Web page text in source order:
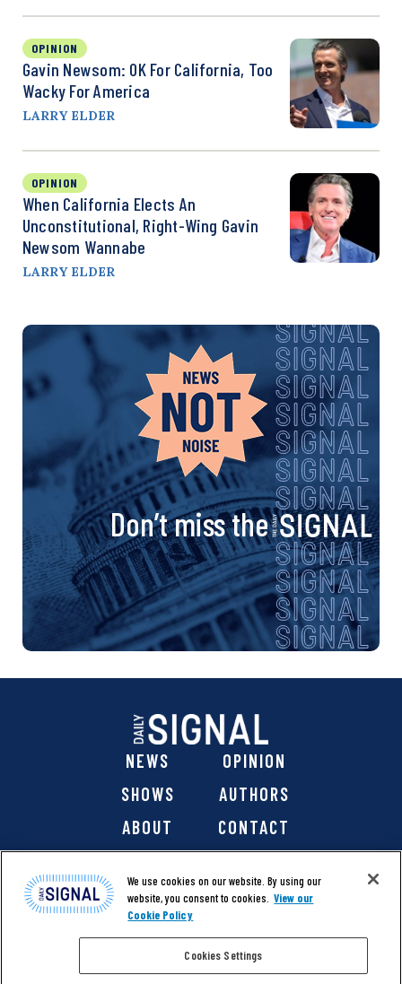
OPINION
Gavin Newsom: OK For California, Too
Wacky For America
LARRY ELDER
OPINION
When California Elects An
Unconstitutional, Right-Wing Gavin
Newsom Wannabe
LARRY ELDER
Don’t miss the
NEWS
OPINION
SHOWS
AUTHORS
ABOUT
CONTACT
@ 2026 The Daily Signal Media Group, Inc. All rights
We use cookies on our website. By using our
website, you consent to cookies. View our
Cookie Policy
Cookies Settings